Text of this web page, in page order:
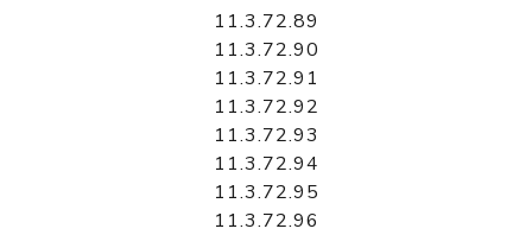
11.3.72.89
11.3.72.90
11.3.72.91
11.3.72.92
11.3.72.93
11.3.72.94
11.3.72.95
11.3.72.96